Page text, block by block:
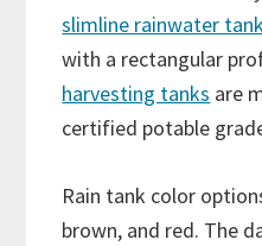
slimline rainwater
with a rectangular
harvesting tanks are
certified potable
Rain tank color
brown, and red. The